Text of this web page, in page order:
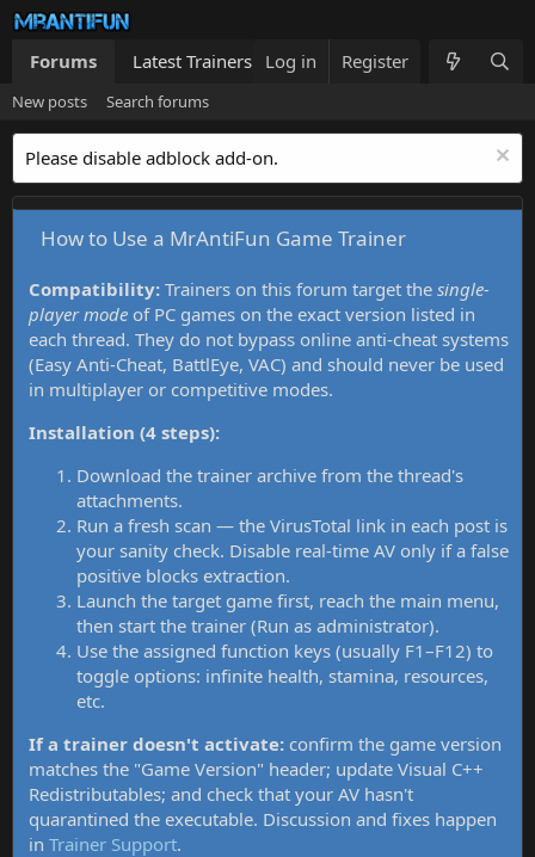
Forums Latest Trainers Trainers List What's new
Log in Register
New posts Search forums
Please disable adblock add-on.
How to Use a MrAntiFun Game Trainer
Compatibility: Trainers on this forum target the single-
player mode of PC games on the exact version listed in
each thread. They do not bypass online anti-cheat systems
(Easy Anti-Cheat, BattlEye, VAC) and should never be used
in multiplayer or competitive modes.
Installation (4 steps):
Download the trainer archive from the thread's
attachments.
Run a fresh scan — the VirusTotal link in each post is
your sanity check. Disable real-time AV only if a false
positive blocks extraction.
Launch the target game first, reach the main menu,
then start the trainer (Run as administrator).
Use the assigned function keys (usually F1–F12) to
toggle options: infinite health, stamina, resources,
etc.
If a trainer doesn't activate: confirm the game version
matches the "Game Version" header; update Visual C++
Redistributables; and check that your AV hasn't
quarantined the executable. Discussion and fixes happen
in Trainer Support.